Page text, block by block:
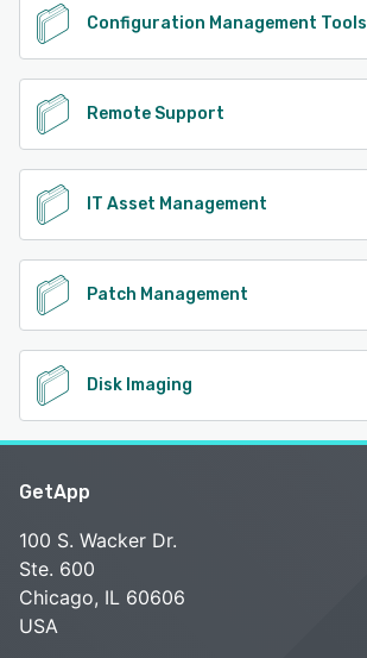
Configuration Management Tools
Remote Support
IT Asset Management
Patch Management
Disk Imaging
GetApp
100 S. Wacker Dr.
Ste. 600
Chicago, IL 60606
USA